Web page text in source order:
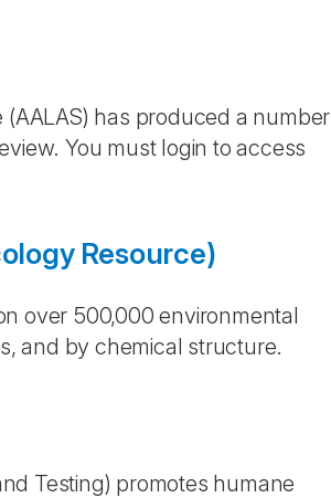
has produced a number
You must login to access
Resource)
over 500,000 environmental
and by chemical structure.
Testing) promotes humane